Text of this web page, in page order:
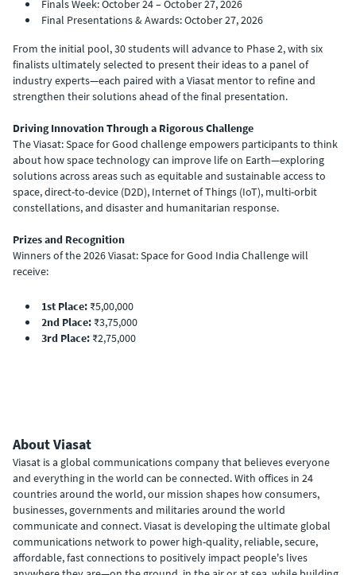
Finals Week: October 24 – October 27, 2026
Final Presentations & Awards: October 27, 2026
From the initial pool, 30 students will advance to Phase 2, with six
finalists ultimately selected to present their ideas to a panel of
industry experts—each paired with a Viasat mentor to refine and
strengthen their solutions ahead of the final presentation.
Driving Innovation Through a Rigorous Challenge
The Viasat: Space for Good challenge empowers participants to think
about how space technology can improve life on Earth—exploring
solutions across areas such as equitable and sustainable access to
space, direct-to-device (D2D), Internet of Things (IoT), multi-orbit
constellations, and disaster and humanitarian response.
Prizes and Recognition
Winners of the 2026 Viasat: Space for Good India Challenge will
receive:
1st Place: ₹5,00,000
2nd Place: ₹3,75,000
3rd Place: ₹2,75,000
About Viasat
Viasat is a global communications company that believes everyone
and everything in the world can be connected. With offices in 24
countries around the world, our mission shapes how consumers,
businesses, governments and militaries around the world
communicate and connect. Viasat is developing the ultimate global
communications network to power high-quality, reliable, secure,
affordable, fast connections to positively impact people's lives